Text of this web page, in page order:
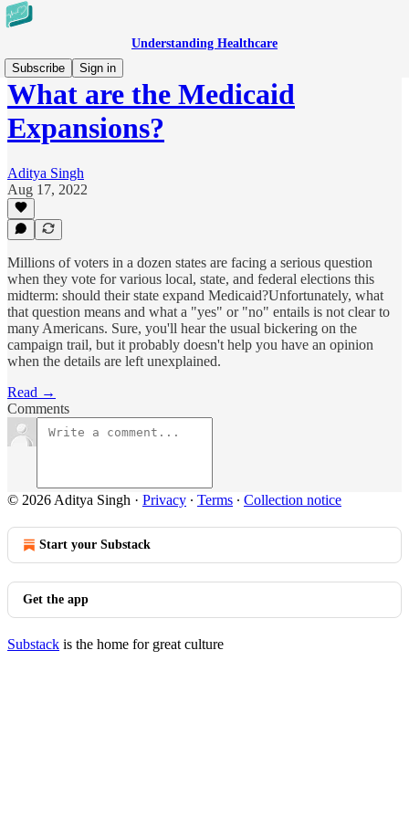
Understanding Healthcare
Subscribe
Sign in
What are the Medicaid
Expansions?
Aditya Singh
Aug 17, 2022
Millions of voters in a dozen states are facing a serious question
when they vote for various local, state, and federal elections this
midterm: should their state expand Medicaid?Unfortunately, what
that question means and what a "yes" or "no" entails is not clear to
many Americans. Sure, you'll hear the usual bickering on the
campaign trail, but it probably doesn't help you have an opinion
when the details are left unexplained.
Read →
Comments
© 2026 Aditya Singh · Privacy ∙ Terms ∙ Collection notice
Start your Substack
Get the app
Substack is the home for great culture